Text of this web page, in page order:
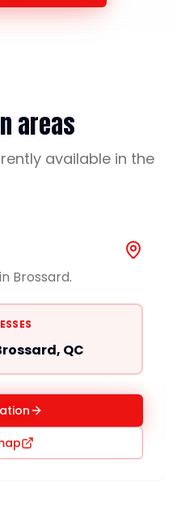
areas
available in the
Brossard.
QC